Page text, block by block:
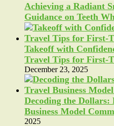
Achieving a Radiant
Guidance on Teeth
Takeoff with
Travel Tips for First-
December 23, 2025
Decoding the Dollars:
Business Model
2025